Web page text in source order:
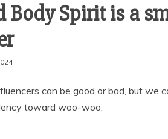
Body Spirit is a
can be good or bad, but we
toward woo-woo,